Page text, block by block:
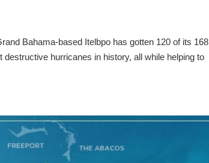
Bahama-based Itelbpo has gotten 120 of its 168
hurricanes in history, all while helping to